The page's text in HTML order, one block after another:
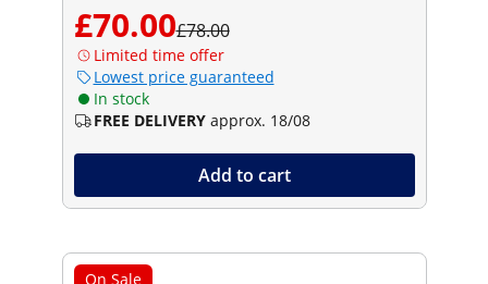
£70.00£78.00
Limited time offer
Lowest price guaranteed
In stock
FREE DELIVERY approx. 18/08
Add to cart
On Sale